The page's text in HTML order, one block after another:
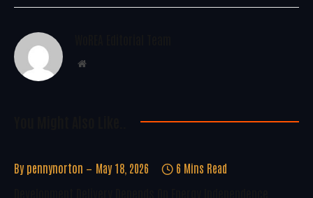
Website
By pennynorton May 18, 2026 6 Mins Read